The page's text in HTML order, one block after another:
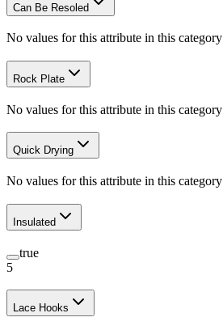
Can Be Resoled
No values for this attribute in this category
Rock Plate
No values for this attribute in this category
Quick Drying
No values for this attribute in this category
Insulated
true
5
Lace Hooks